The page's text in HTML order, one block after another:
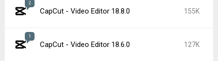
2
CapCut - Video Editor 18.8.0 155K
1
CapCut - Video Editor 18.6.0 127K